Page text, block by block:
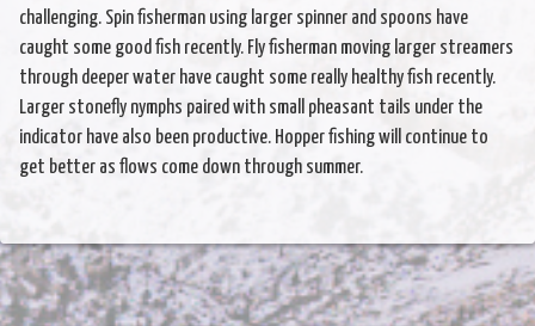
challenging. Spin fisherman using larger spinner and spoons have
caught some good fish recently. Fly fisherman moving larger streamers
through deeper water have caught some really healthy fish recently.
Larger stonefly nymphs paired with small pheasant tails under the
indicator have also been productive. Hopper fishing will continue to
get better as flows come down through summer.